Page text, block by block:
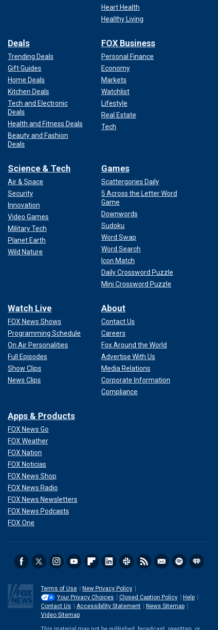
Heart Health
Healthy Living
Deals
Trending Deals
Gift Guides
Home Deals
Kitchen Deals
Tech and Electronic
Deals
Health and Fitness Deals
Beauty and Fashion
Deals
FOX Business
Personal Finance
Economy
Markets
Watchlist
Lifestyle
Real Estate
Tech
Science & Tech
Air & Space
Security
Innovation
Video Games
Military Tech
Planet Earth
Wild Nature
Games
Scattergories Daily
5 Across the Letter Word
Game
Downwords
Sudoku
Word Swap
Word Search
Icon Match
Daily Crossword Puzzle
Mini Crossword Puzzle
Watch Live
FOX News Shows
Programming Schedule
On Air Personalities
Full Episodes
Show Clips
News Clips
About
Contact Us
Careers
Fox Around the World
Advertise With Us
Media Relations
Corporate Information
Compliance
Apps & Products
FOX News Go
FOX Weather
FOX Nation
FOX Noticias
FOX News Shop
FOX News Radio
FOX News Newsletters
FOX News Podcasts
FOX One
Terms of Use
New Privacy Policy
Your Privacy Choices
Closed Caption Policy
Help
Contact Us
Accessibility Statement
News Sitemap
Video Sitemap